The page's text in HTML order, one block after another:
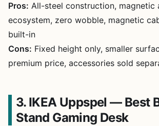
Pros: All-steel construction, magnetic
ecosystem, zero wobble, magnetic
built-in
Cons: Fixed height only, smaller
premium price, accessories sold
3. IKEA Uppspel — Best
Stand Gaming Desk